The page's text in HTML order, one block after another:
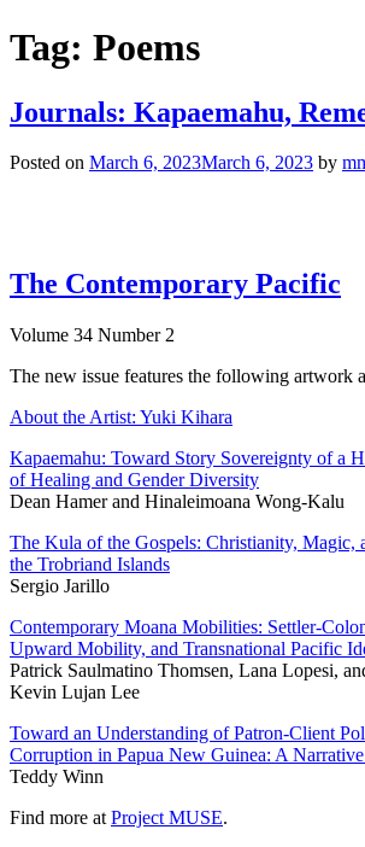
Tag: Poems
Journals: Kapaemahu,
Posted on March 6, 2023March 6, 2023 by
The Contemporary Pacific
Volume 34 Number 2
The new issue features the following artwork
About the Artist: Yuki Kihara
Kapaemahu: Toward Story Sovereignty of a
of Healing and Gender Diversity
Dean Hamer and Hinaleimoana Wong-Kalu
The Kula of the Gospels: Christianity, Magic,
the Trobriand Islands
Sergio Jarillo
Contemporary Moana Mobilities: Settler-
Upward Mobility, and Transnational Pacific
Patrick Saulmatino Thomsen, Lana Lopesi,
Kevin Lujan Lee
Toward an Understanding of Patron-Client
Corruption in Papua New Guinea: A
Teddy Winn
Find more at Project MUSE.